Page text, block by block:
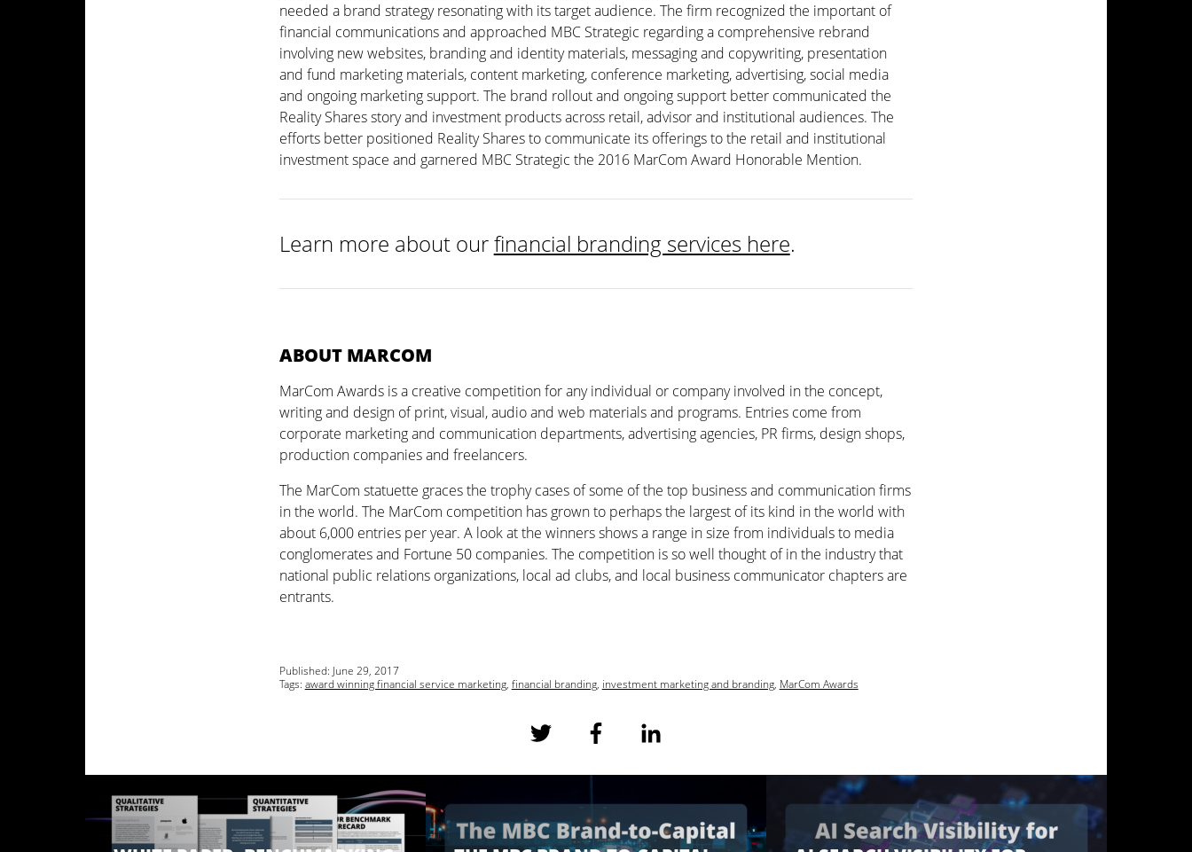
needed a brand strategy resonating with its target audience. The firm recognized the important of
financial communications and approached MBC Strategic regarding a comprehensive rebrand
involving new websites, branding and identity materials, messaging and copywriting, presentation
and fund marketing materials, content marketing, conference marketing, advertising, social media
and ongoing marketing support. The brand rollout and ongoing support better communicated the
Reality Shares story and investment products across retail, advisor and institutional audiences. The
efforts better positioned Reality Shares to communicate its offerings to the retail and institutional
investment space and garnered MBC Strategic the 2016 MarCom Award Honorable Mention.
Learn more about ourfinancial branding services here.
ABOUT MARCOM
MarCom Awards is a creative competition for any individual or company involved in the concept,
writing and design of print, visual, audio and web materials and programs. Entries come from
corporate marketing and communication departments, advertising agencies, PR firms, design shops,
production companies and freelancers.
The MarCom statuette graces the trophy cases of some of the top business and communication firms
in the world. The MarCom competition has grown to perhaps the largest of its kind in the world with
about 6,000 entries per year. A look at the winners shows a range in size from individuals to media
conglomerates and Fortune 50 companies. The competition is so well thought of in the industry that
national public relations organizations, local ad clubs, and local business communicator chapters are
entrants.
Published: June 29, 2017
Tags: award winning financial service marketing, financial branding, investment marketing and branding, MarCom Awards
r
e
r
e
r
e